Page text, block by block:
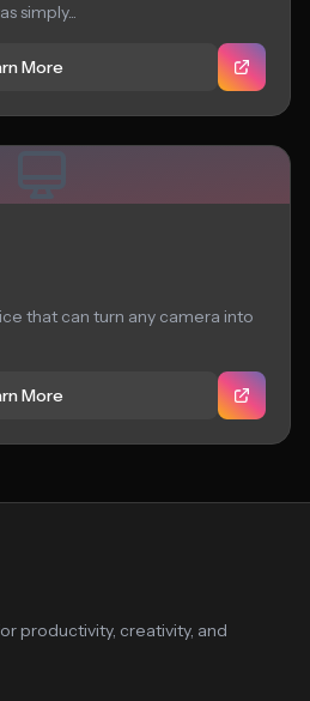
simply...
More
that can turn any camera into
More
productivity, creativity, and